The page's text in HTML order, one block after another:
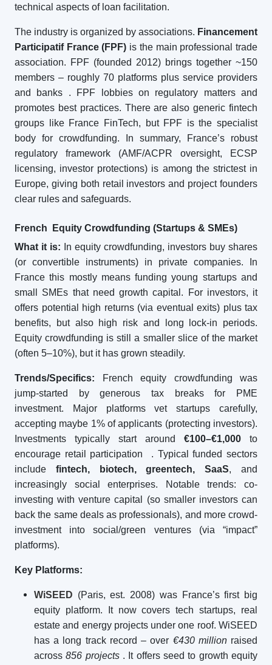
technical aspects of loan facilitation.
The industry is organized by associations. Financement
Participatif France (FPF) is the main professional trade
association. FPF (founded 2012) brings together ~150
members – roughly 70 platforms plus service providers
and banks
. FPF lobbies on regulatory matters and
promotes best practices. There are also generic fintech
groups like France FinTech, but FPF is the specialist
body for crowdfunding. In summary, France’s robust
regulatory framework (AMF/ACPR oversight, ECSP
licensing, investor protections) is among the strictest in
Europe, giving both retail investors and project founders
clear rules and safeguards.
French Equity Crowdfunding (Startups & SMEs)
What it is: In equity crowdfunding, investors buy shares
(or convertible instruments) in private companies. In
France this mostly means funding young startups and
small SMEs that need growth capital. For investors, it
offers potential high returns (via eventual exits) plus tax
benefits, but also high risk and long lock-in periods.
Equity crowdfunding is still a smaller slice of the market
(often 5–10%), but it has grown steadily.
Trends/Specifics: French equity crowdfunding was
jump-started by generous tax breaks for PME
investment. Major platforms vet startups carefully,
accepting maybe 1% of applicants (protecting investors).
Investments typically start around €100–€1,000 to
encourage retail participation
. Typical funded sectors
include fintech, biotech, greentech, SaaS, and
increasingly social enterprises. Notable trends: co-
investing with venture capital (so smaller investors can
back the same deals as professionals), and more crowd-
investment into social/green ventures (via “impact”
platforms).
Key Platforms:
WiSEED (Paris, est. 2008) was France’s first big
equity platform. It now covers tech startups, real
estate and energy projects under one roof. WiSEED
has a long track record – over €430 millionraised
across856 projects . It offers seed to growth equity